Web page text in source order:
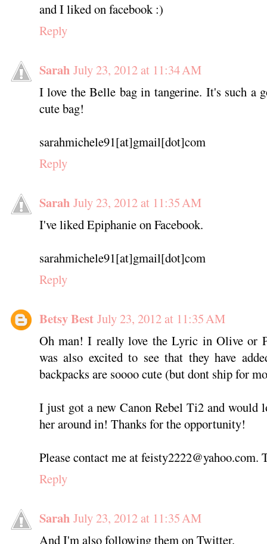
and I liked on facebook :)
Reply
Sarah July 23, 2012 at 11:34 AM
I love the Belle bag in tangerine. It's such a
cute bag!
sarahmichele91[at]gmail[dot]com
Reply
Sarah July 23, 2012 at 11:35 AM
I've liked Epiphanie on Facebook.
sarahmichele91[at]gmail[dot]com
Reply
Betsy Best July 23, 2012 at 11:35 AM
Oh man! I really love the Lyric in Olive or
was also excited to see that they have
backpacks are soooo cute (but dont ship for
I just got a new Canon Rebel Ti2 and would
her around in! Thanks for the opportunity!
Please contact me at feisty2222@yahoo.com.
Reply
Sarah July 23, 2012 at 11:35 AM
And I'm also following them on Twitter.